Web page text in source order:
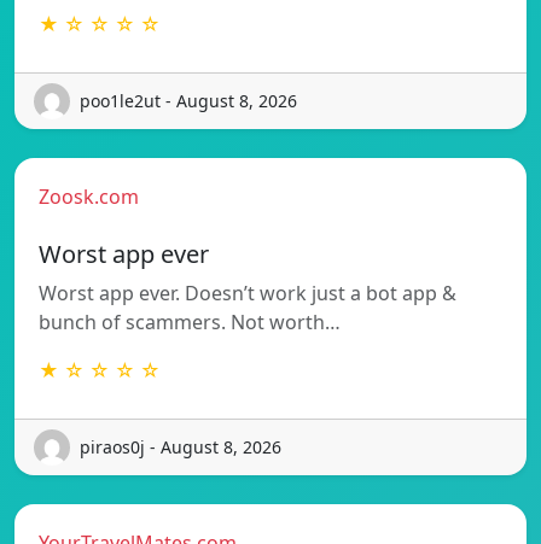
★ ☆ ☆ ☆ ☆
poo1le2ut - August 8, 2026
Zoosk.com
Worst app ever
Worst app ever. Doesn’t work just a bot app &
bunch of scammers. Not worth…
★ ☆ ☆ ☆ ☆
piraos0j - August 8, 2026